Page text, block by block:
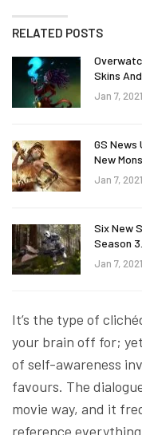
RELATED POSTS
Skins
Jan 7, 2021
GS
New
Jan 7, 2021
Six New
Season 3…
Jan 7, 2021
It’s the type of
your brain off for;
of self-awareness
favours. The
movie way, and it
reference